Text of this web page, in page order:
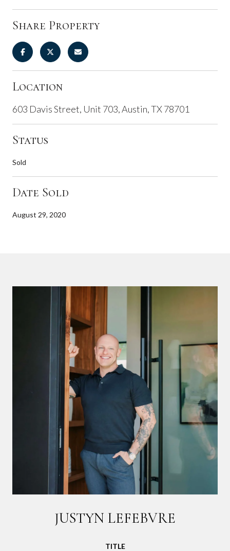
Share Property
Location
603 Davis Street, Unit 703, Austin, TX 78701
Status
Sold
Date Sold
August 29, 2020
JUSTYN LEFEBVRE
TITLE